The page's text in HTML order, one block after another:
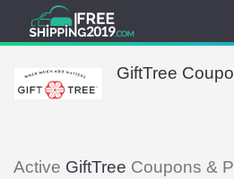
GiftTree
Active GiftTree Coupons &